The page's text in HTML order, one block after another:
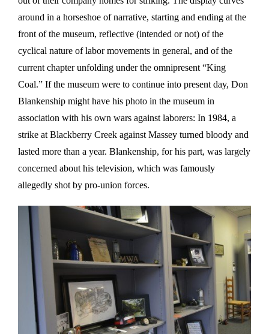
around in a horseshoe of narrative, starting and ending at the
front of the museum, reflective (intended or not) of the
cyclical nature of labor movements in general, and of the
current chapter unfolding under the omnipresent “King
Coal.” If the museum were to continue into present day, Don
Blankenship might have his photo in the museum in
association with his own wars against laborers: In 1984, a
strike at Blackberry Creek against Massey turned bloody and
lasted more than a year. Blankenship, for his part, was largely
concerned about his television, which was famously
allegedly shot by pro-union forces.